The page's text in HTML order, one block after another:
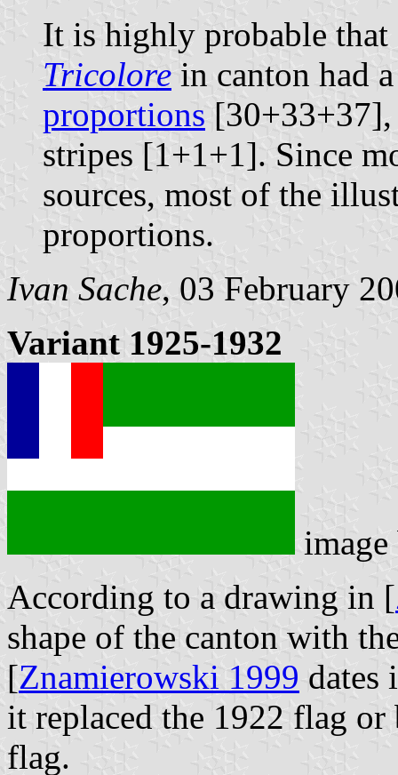
It is highly probable
Tricolore in canton had
proportions
stripes [1+1+1]. Since
sources, most of the
proportions.
Ivan Sache, 03 February
Variant 1925-1932
According to a drawing in [
shape of the canton with
[Znamierowski 1999 dates
it replaced the 1922 flag or
flag.